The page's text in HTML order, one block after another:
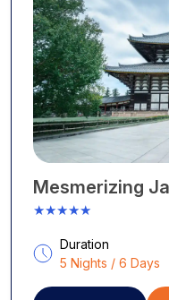
Mesmerizing
★★★★★
Duration
5 Nights / 6 Days